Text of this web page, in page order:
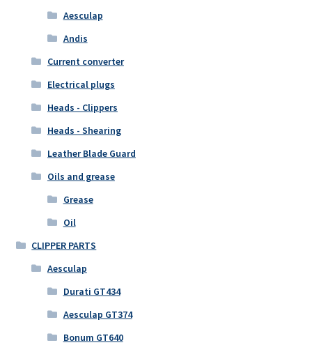
Aesculap
Andis
Current converter
Electrical plugs
Heads - Clippers
Heads - Shearing
Leather Blade Guard
Oils and grease
Grease
Oil
CLIPPER PARTS
Aesculap
Durati GT434
Aesculap GT374
Bonum GT640